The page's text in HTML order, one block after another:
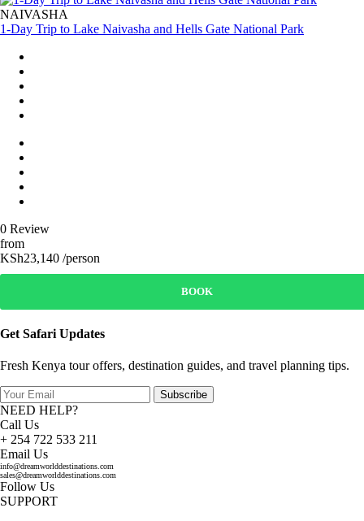
NAIVASHA
1-Day Trip to Lake Naivasha and Hells Gate National Park
0 Review
from
KSh23,140 /person
BOOK
Get Safari Updates
Fresh Kenya tour offers, destination guides, and travel planning tips.
Subscribe
NEED HELP?
Call Us
+ 254 722 533 211
Email Us
info@dreamworlddestinations.com
sales@dreamworlddestinations.com
Follow Us
SUPPORT